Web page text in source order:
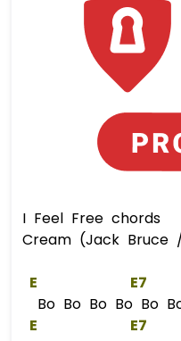
I Feel Free chords
Cream (Jack Bruce
E E7
Bo Bo Bo Bo Bo
E
E7